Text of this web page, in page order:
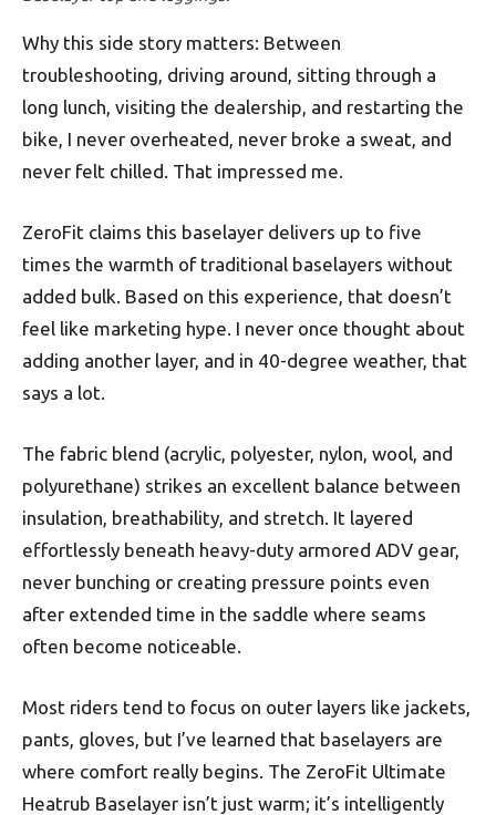
Why this side story matters: Between
troubleshooting, driving around, sitting through a
long lunch, visiting the dealership, and restarting the
bike, I never overheated, never broke a sweat, and
never felt chilled. That impressed me.
ZeroFit claims this baselayer delivers up to five
times the warmth of traditional baselayers without
added bulk. Based on this experience, that doesn’t
feel like marketing hype. I never once thought about
adding another layer, and in 40-degree weather, that
says a lot.
The fabric blend (acrylic, polyester, nylon, wool, and
polyurethane) strikes an excellent balance between
insulation, breathability, and stretch. It layered
effortlessly beneath heavy-duty armored ADV gear,
never bunching or creating pressure points even
after extended time in the saddle where seams
often become noticeable.
Most riders tend to focus on outer layers like jackets,
pants, gloves, but I’ve learned that baselayers are
where comfort really begins. The ZeroFit Ultimate
Heatrub Baselayer isn’t just warm; it’s intelligently